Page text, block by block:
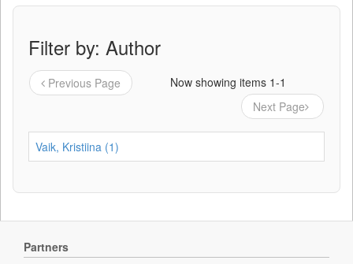
Filter by: Author
Previous Page
Now showing items 1-1
Next Page
Vaik, Kristiina (1)
Partners